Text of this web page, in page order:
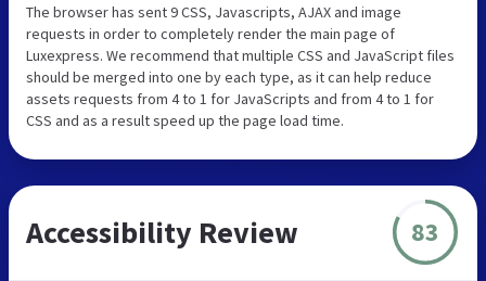
The browser has sent 9 CSS, Javascripts, AJAX and image
requests in order to completely render the main page of
Luxexpress. We recommend that multiple CSS and JavaScript files
should be merged into one by each type, as it can help reduce
assets requests from 4 to 1 for JavaScripts and from 4 to 1 for
CSS and as a result speed up the page load time.
Accessibility Review 83